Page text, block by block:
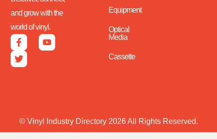
and grow with the
world of vinyl.
Equipment
Optical
Media
Cassette
© Vinyl Industry Directory 2026 All Rights Reserved.